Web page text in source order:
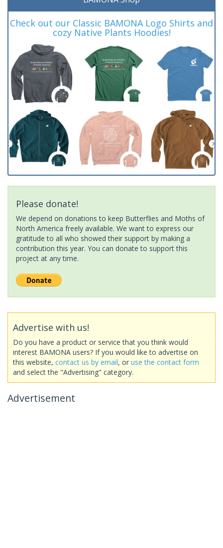
Check out our Classic BAMONA Logo Shirts and
cozy Native Plants Hoodies!
Please donate!
We depend on donations to keep Butterflies and Moths of
North America freely available. We want to express our
gratitude to all who showed their support by making a
contribution this year. You can donate to support this
project at any time.
Advertise with us!
Do you have a product or service that you think would
interest BAMONA users? If you would like to advertise on
this website, contact us by email, or use the contact form
and select the "Advertising" category.
Advertisement